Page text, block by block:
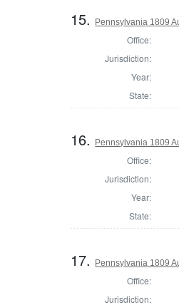
15. Pennsylvania 1809
Office:
Jurisdiction:
Year:
State:
16. Pennsylvania 1809
Office:
Jurisdiction:
Year:
State:
17. Pennsylvania 1809
Office:
Jurisdiction: